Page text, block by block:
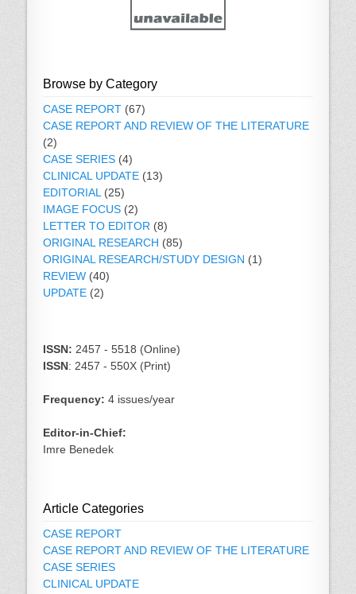
Browse by Category
CASE REPORT (67)
CASE REPORT AND REVIEW OF THE LITERATURE
(2)
CASE SERIES (4)
CLINICAL UPDATE (13)
EDITORIAL (25)
IMAGE FOCUS (2)
LETTER TO EDITOR (8)
ORIGINAL RESEARCH (85)
ORIGINAL RESEARCH/STUDY DESIGN (1)
REVIEW (40)
UPDATE (2)
ISSN: 2457 - 5518 (Online)
ISSN: 2457 - 550X (Print)
Frequency: 4 issues/year
Editor-in-Chief:
Imre Benedek
Article Categories
CASE REPORT
CASE REPORT AND REVIEW OF THE LITERATURE
CASE SERIES
CLINICAL UPDATE